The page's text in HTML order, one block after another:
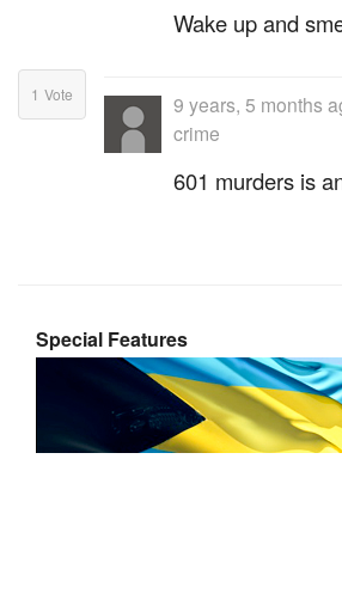
Wake up and
1 Vote 9 years, 5 months
crime
601 murders is
Special Features